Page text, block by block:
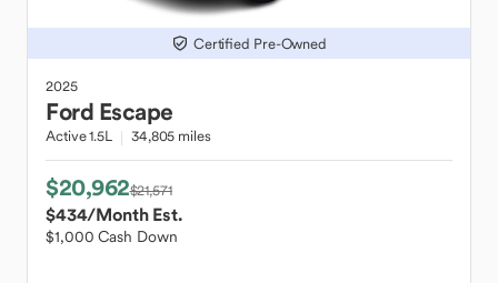
Certified Pre-Owned
2025
Ford Escape
Active 1.5L 34,805 miles
$20,962$21,571
$434/Month Est.
$1,000 Cash Down